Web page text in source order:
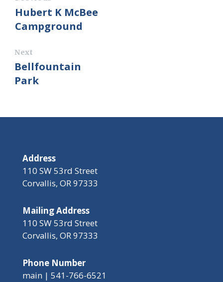
Hubert K McBee
Campground
Next
Bellfountain
Park
Address
110 SW 53rd Street
Corvallis, OR 97333
Mailing Address
110 SW 53rd Street
Corvallis, OR 97333
Phone Number
main | 541-766-6521